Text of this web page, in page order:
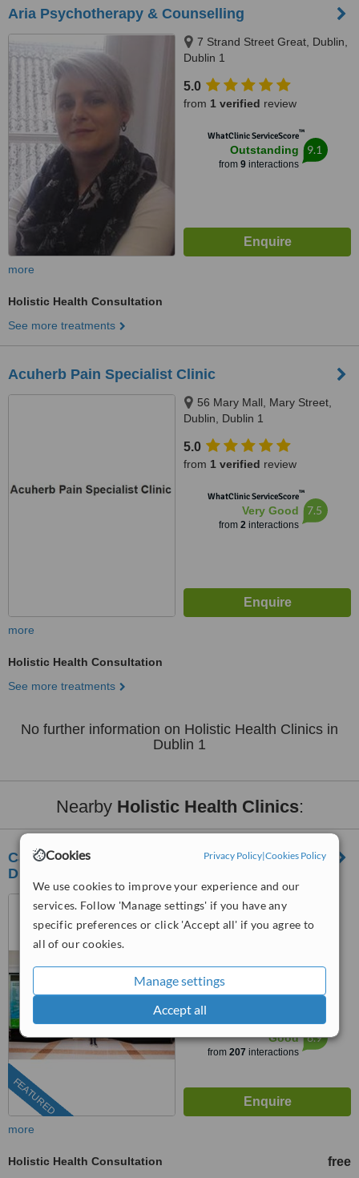
Cookies Privacy Policy|Cookies Policy
We use cookies to improve your experience and our
services. Follow 'Manage settings' if you have any
specific preferences or click 'Accept all' if you agree to
all of our cookies.
Manage settings
Accept all
Aria Psychotherapy & Counselling
7 Strand Street Great, Dublin,
Dublin 1
5.0
from 1 verified review
WhatClinic ServiceScore™
Outstanding
from 9interactions
9.1
more
Holistic Health Consultation
See more treatments
Acuherb Pain Specialist Clinic
56 Mary Mall, Mary Street,
Dublin, Dublin 1
5.0
from 1 verified review
WhatClinic ServiceScore™
Very Good
from 2interactions
7.5
more
Holistic Health Consultation
See more treatments
No further information on Holistic Health Clinics in
Dublin 1
Nearby Holistic Health Clinics:
Care Cure Acupuncture & Chinese Medicine
Dublin
FEATURED
Unit 10, Merrion Shopping
DO4 HY83
4.8
6 verified
WhatClinic ServiceScore
Good
from 207 interactions
6.9
more
Holistic Health Consultation free